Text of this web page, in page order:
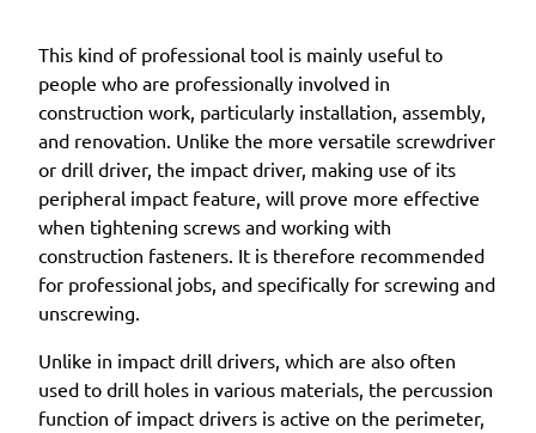
This kind of professional tool is mainly useful to
people who are professionally involved in
construction work, particularly installation, assembly,
and renovation. Unlike the more versatile screwdriver
or drill driver, the impact driver, making use of its
peripheral impact feature, will prove more effective
when tightening screws and working with
construction fasteners. It is therefore recommended
for professional jobs, and specifically for screwing and
unscrewing.
Unlike in impact drill drivers, which are also often
used to drill holes in various materials, the percussion
function of impact drivers is active on the perimeter,